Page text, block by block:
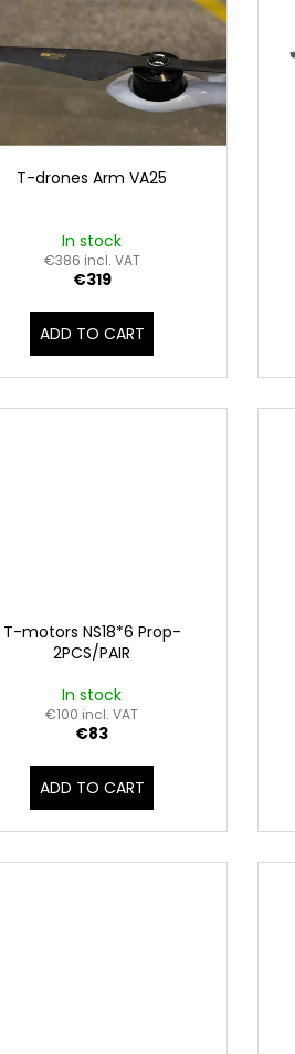
T-drones Arm VA25
In stock
€386 incl. VAT
€319
ADD TO CART
T-motors NS18*6 Prop-
2PCS/PAIR
In stock
€100 incl. VAT
€83
ADD TO CART